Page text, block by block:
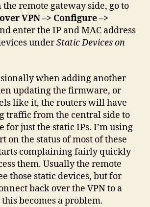
the remote gateway side, go to
VPN –> Configure –>
enter the IP and MAC address
underStatic Devices on
when adding another
updating the firmware, or
like it, the routers will have
traffic from the central side to
for just the static IPs. I’m using
on the status of most of these
complaining fairly quickly
them. Usually the remote
those static devices, but for
back over the VPN to a
becomes a problem.